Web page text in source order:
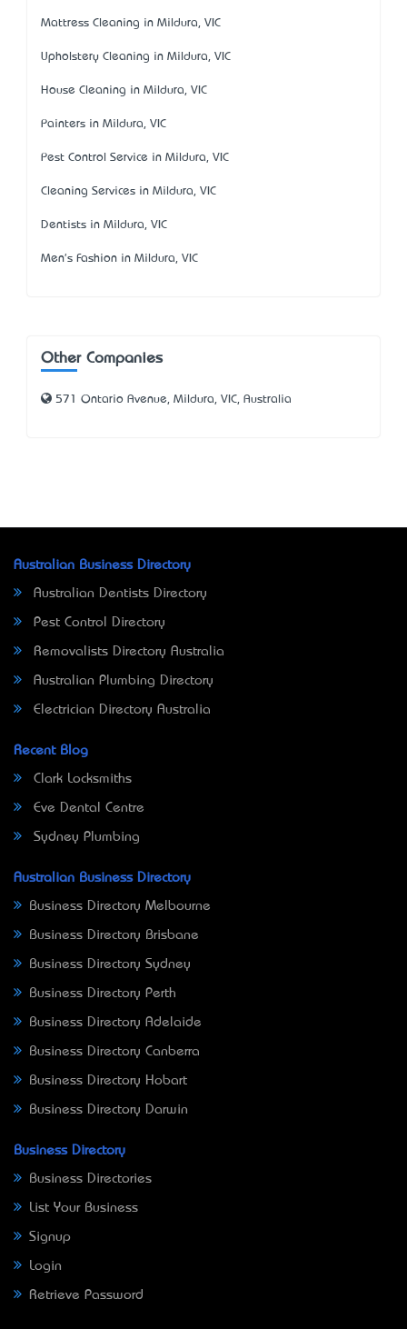
Mattress Cleaning in Mildura, VIC
Upholstery Cleaning in Mildura, VIC
House Cleaning in Mildura, VIC
Painters in Mildura, VIC
Pest Control Service in Mildura, VIC
Cleaning Services in Mildura, VIC
Dentists in Mildura, VIC
Men's Fashion in Mildura, VIC
Other Companies
571 Ontario Avenue, Mildura, VIC, Australia
Australian Business Directory
Australian Dentists Directory
Pest Control Directory
Removalists Directory Australia
Australian Plumbing Directory
Electrician Directory Australia
Recent Blog
Clark Locksmiths
Eve Dental Centre
Sydney Plumbing
Australian Business Directory
Business Directory Melbourne
Business Directory Brisbane
Business Directory Sydney
Business Directory Perth
Business Directory Adelaide
Business Directory Canberra
Business Directory Hobart
Business Directory Darwin
Business Directory
Business Directories
List Your Business
Signup
Login
Retrieve Password